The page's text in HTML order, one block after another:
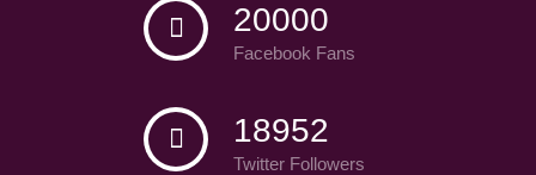
20000
Facebook Fans
18952
Twitter Followers